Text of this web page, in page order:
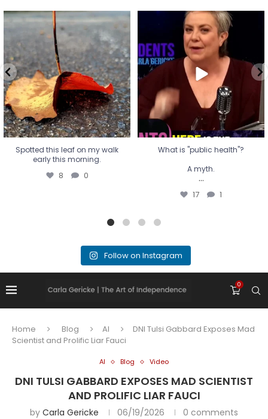
Spotted this leaf on my walk
early this morning.
8 0
Spotted this leaf on my walk
early this morning.
8 0
What is "public health"?
A myth.
...
17 1
What is "public health"?
A myth.
...
17 1
Follow on Instagram
0
Home Blog AI
DNI Tulsi Gabbard Exposes Mad
Scientist and Prolific Liar Fauci
AI Blog Video
DNI TULSI GABBARD EXPOSES MAD SCIENTIST
AND PROLIFIC LIAR FAUCI
by Carla Gericke 06/19/2026 0 comments